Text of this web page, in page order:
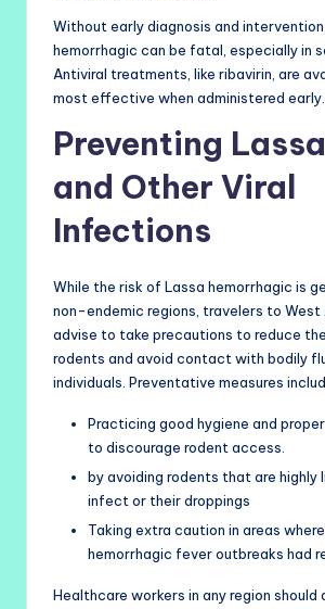
Without early diagnosis and
hemorrhagic can be fatal, especially in
Antiviral treatments, like ribavirin, are
most effective when administered early.
Preventing
and Other Viral
Infections
While the risk of Lassa hemorrhagic is
non-endemic regions, travelers to West
advise to take precautions to reduce
rodents and avoid contact with bodily
individuals. Preventative measures
Practicing good hygiene and
to discourage rodent access.
by avoiding rodents that are highly
infect or their droppings
Taking extra caution in areas
hemorrhagic fever outbreaks had
Healthcare workers in any region should